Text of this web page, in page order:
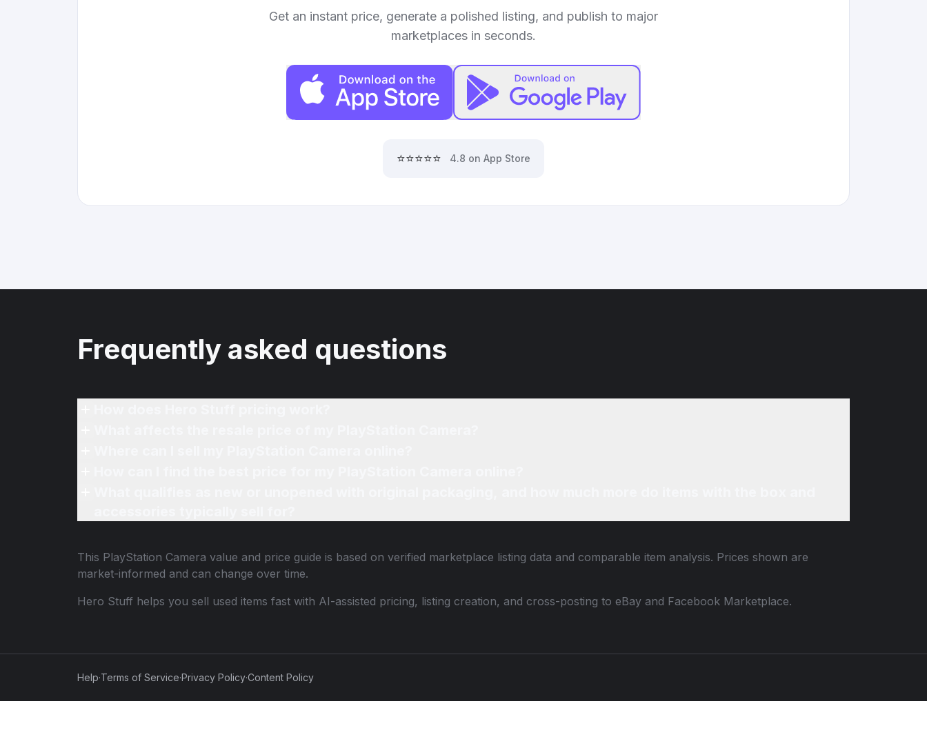
Get an instant price, generate a polished listing, and publish to major
marketplaces in seconds.
⭐⭐⭐⭐⭐ 4.8 on App Store
Frequently asked questions
This PlayStation Camera value and price guide is based on verified marketplace listing data and comparable item analysis. Prices shown are
market-informed and can change over time.
Hero Stuff helps you sell used items fast with AI-assisted pricing, listing creation, and cross-posting to eBay and Facebook Marketplace.
Help·Terms of Service·Privacy Policy·Content Policy